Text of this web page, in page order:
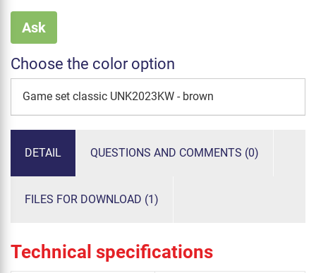
Ask
Choose the color option
Game set classic UNK2023KW - brown
DETAIL QUESTIONS AND COMMENTS (0)
FILES FOR DOWNLOAD (1)
Technical specifications